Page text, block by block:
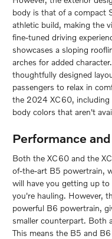
body is that of a compact
athletic build, making the
fine-tuned driving
showcases a sloping
arches for added
thoughtfully designed
passengers to relax in
the 2024 XC60, including
body colors that aren't
Performance
Both the XC60 and the
of-the-art B5 powertrain,
will have you getting up
you're hauling. However,
powerful B6 powertrain,
smaller counterpart. Both
This means the B5 and